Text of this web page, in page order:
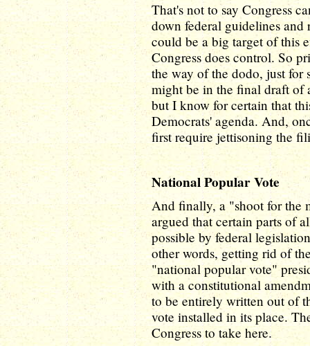
That's not to say Congress
down federal guidelines and
could be a big target of this
Congress does control. So
the way of the dodo, just for
might be in the final draft of
but I know for certain that
Democrats' agenda. And,
first require jettisoning the
National Popular Vote
And finally, a "shoot for the
argued that certain parts of
possible by federal
other words, getting rid of
"national popular vote"
with a constitutional
to be entirely written out of
vote installed in its place.
Congress to take here.